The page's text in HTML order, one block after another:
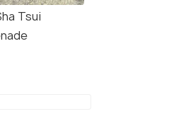
Tsui